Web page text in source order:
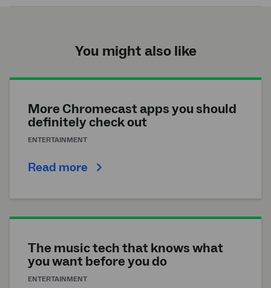
You might also like
More Chromecast apps you should
definitely check out
ENTERTAINMENT
Read more
The music tech that knows what
you want before you do
ENTERTAINMENT